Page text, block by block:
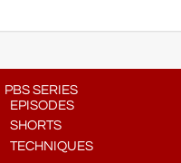
PBS SERIES
EPISODES
SHORTS
TECHNIQUES